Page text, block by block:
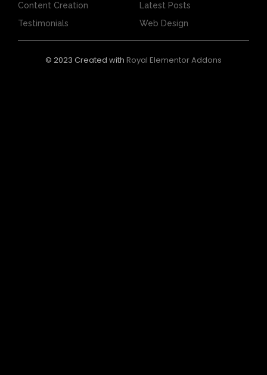
Content Creation
Testimonials
Latest Posts
Web Design
© 2023 Created with Royal Elementor Addons